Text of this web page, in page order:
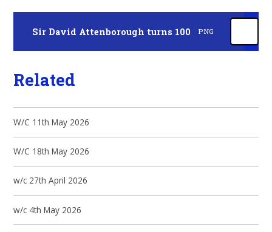
Sir David Attenborough turns 100 PNG
Related
W/C 11th May 2026
W/C 18th May 2026
w/c 27th April 2026
w/c 4th May 2026